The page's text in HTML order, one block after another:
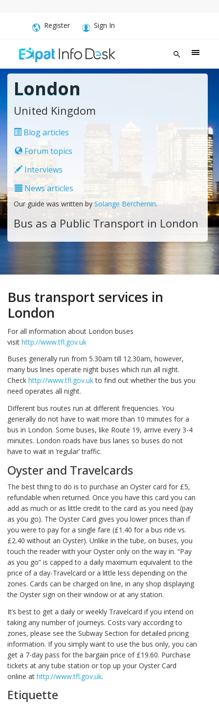
Register Sign In
London
United Kingdom
Blog articles
Forum topics
Interviews
News articles
Our guide was written by Solange Berchemin.
Bus as a Public Transport in London
Bus transport services in
London
For all information about London buses
visit http://www.tfl.gov.uk
Buses generally run from 5.30am till 12.30am, however,
many bus lines operate night buses which run all night.
Check http://www.tfl.gov.ukto find out whether the bus you
need operates all night.
Different bus routes run at different frequencies. You
generally do not have to wait more than 10 minutes for a
bus in London. Some buses, like Route 19, arrive every 3-4
minutes. London roads have bus lanes so buses do not
have to wait in ‘regular’ traffic.
Oyster and Travelcards
The best thing to do is to purchase an Oyster card for £5,
refundable when returned. Once you have this card you can
add as much or as little credit to the card as you need (pay
as you go). The Oyster Card gives you lower prices than if
you were to pay for a single fare (£1.40 for a bus ride vs.
£2.40 without an Oyster). Unlike in the tube, on buses, you
touch the reader with your Oyster only on the way in. “Pay
as you go” is capped to a daily maximum equivalent to the
price of a day-Travelcard or a little less depending on the
zones. Cards can be charged on line, in any shop displaying
the Oyster sign on their window or at any station.
It’s best to get a daily or weekly Travelcard if you intend on
taking any number of journeys. Costs vary according to
zones, please see the Subway Section for detailed pricing
information. If you simply want to use the bus only, you can
get a 7-day pass for the bargain price of £19.60. Purchase
tickets at any tube station or top up your Oyster Card
online at http://www.tfl.gov.uk.
Etiquette